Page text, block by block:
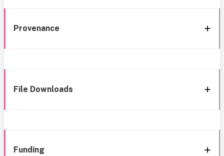
Provenance
File Downloads
Funding